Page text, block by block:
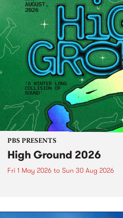
PBS PRESENTS
High Ground 2026
Fri 1 May 2026 to Sun 30 Aug 2026